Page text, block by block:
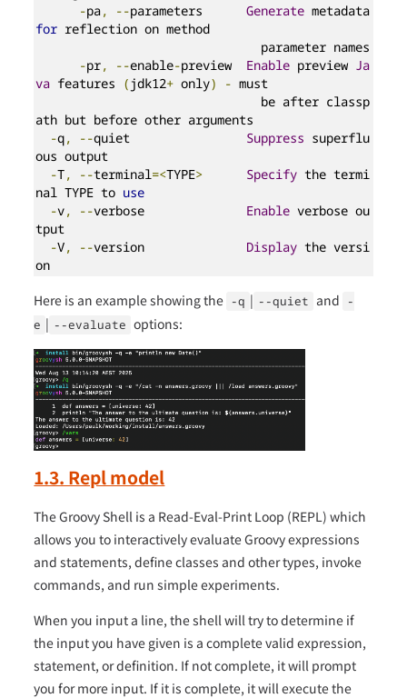
-pa, --parameters Generate
for reflection on method
-pr, --enable-preview Enable preview Ja
va features ( jdk12+ only) - must
ath but before other arguments
-q, --quiet Suppress superflu
ous output
-T, --terminal=<TYPE> Specify the termi
nal TYPE to use
-v, --verbose Enable verbose ou
tput
-V, --version Display the versi
on
Here is an example showing the -q | --quiet and
-
e | --evaluate options:
1.3. Repl model
The Groovy Shell is a Read-Eval-Print Loop (REPL) which
allows you to interactively evaluate Groovy expressions
and statements, define classes and other types, invoke
commands, and run simple experiments.
When you input a line, the shell will try to determine if
the input you have given is a complete valid expression,
statement, or definition. If not complete, it will prompt
you for more input. If it is complete, it will execute the